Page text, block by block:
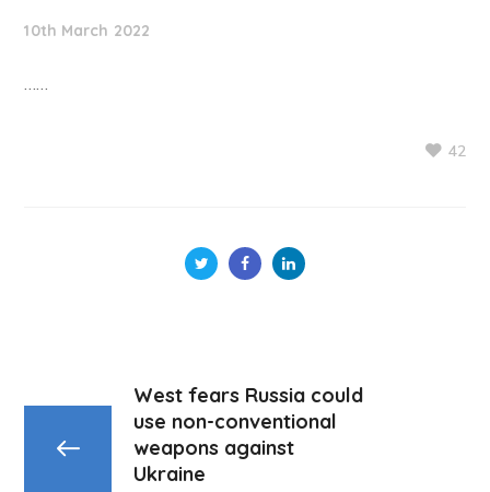
10th March 2022
……
42
West fears Russia could
use non-conventional
weapons against
Ukraine